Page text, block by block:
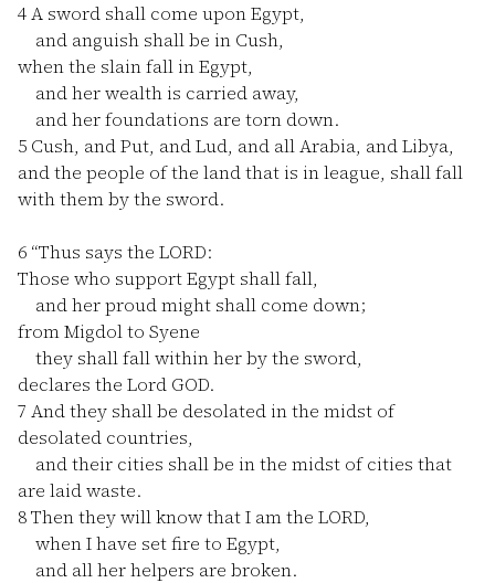
4A sword shall come upon Egypt,
and anguish shall be in Cush,
when the slain fall in Egypt,
and her wealth is carried away,
and her foundations are torn down.
5 Cush, and Put, and Lud, and all Arabia, and Libya,
and the people of the land that is in league, shall fall
with them by the sword.
6 “Thus says the LORD:
Those who support Egypt shall fall,
and her proud might shall come down;
from Migdol to Syene
they shall fall within her by the sword,
declares the Lord GOD.
7 And they shall be desolated in the midst of
desolated countries,
and their cities shall be in the midst of cities that
are laid waste.
8Then they will know that I am the LORD,
when I have set fire to Egypt,
and all her helpers are broken.